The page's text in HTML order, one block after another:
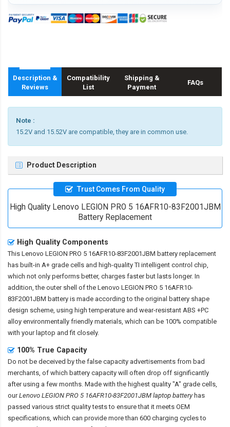
Description &
Reviews
Compatibility
List
Shipping &
Payment
FAQs
Note :
15.2V and 15.52V are compatible, they are in common use.
Product Description
Trust Comes From Quality
High Quality Lenovo LEGION PRO 5 16AFR10-83F2001JBM
Battery Replacement
High Quality Components
This Lenovo LEGION PRO 5 16AFR10-83F2001JBM battery replacement
has built-in A+ grade cells and high-quality TI intelligent control chip,
which not only performs better, charges faster but lasts longer. In
addition, the outer shell of the Lenovo LEGION PRO 5 16AFR10-
83F2001JBM battery is made according to the original battery shape
design scheme, using high temperature and wear-resistant ABS +PC
alloy environmentally friendly materials, which can be 100% compatible
with your laptop and fit closely.
100% True Capacity
Do not be deceived by the false capacity advertisements from bad
merchants, of which battery capacity will often drop off significantly
after using a few months. Made with the highest quality "A" grade cells,
ourLenovo LEGION PRO 5 16AFR10-83F2001JBM laptop batteryhas
passed various strict quality tests to ensure that it meets OEM
specifications, which can provide more than 600 charging cycles to